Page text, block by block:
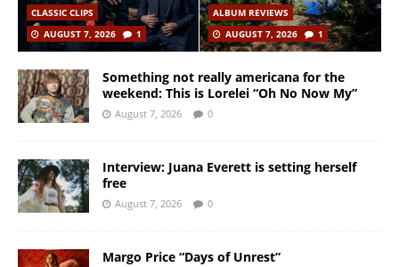
CLASSIC CLIPS
AUGUST 7, 2026
1
ALBUM REVIEWS
AUGUST 7, 2026
1
Something not really americana for the
weekend: This is Lorelei “Oh No Now My”
August 7, 2026 0
Interview: Juana Everett is setting herself
free
August 7, 2026 0
Margo Price “Days of Unrest”